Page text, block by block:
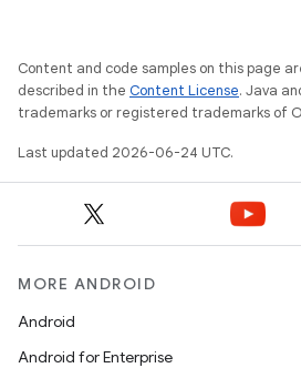
Content and code samples on this page
described in the Content License. Java
trademarks or registered trademarks of
Last updated 2026-06-24 UTC.
MORE ANDROID
Android
Android for Enterprise